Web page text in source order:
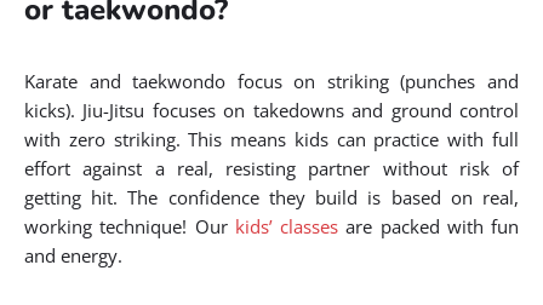
or taekwondo?
Karate and taekwondo focus on striking (punches and
kicks). Jiu-Jitsu focuses on takedowns and ground control
with zero striking. This means kids can practice with full
effort against a real, resisting partner without risk of
getting hit. The confidence they build is based on real,
working technique! Our kids’ classes are packed with fun
and energy.